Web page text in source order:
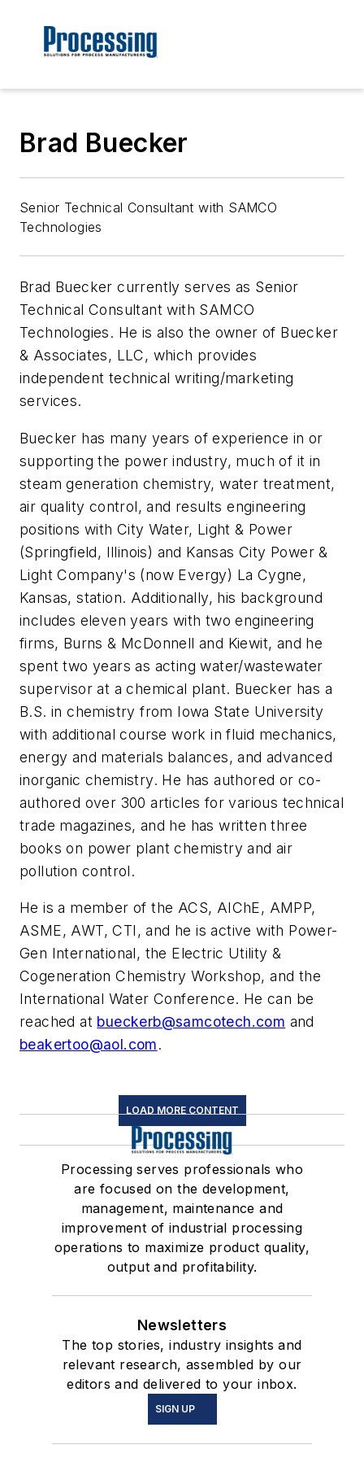
Brad Buecker
Senior Technical Consultant with SAMCO
Technologies
Brad Buecker currently serves as Senior
Technical Consultant with SAMCO
Technologies. He is also the owner of Buecker
& Associates, LLC, which provides
independent technical writing/marketing
services.
Buecker has many years of experience in or
supporting the power industry, much of it in
steam generation chemistry, water treatment,
air quality control, and results engineering
positions with City Water, Light & Power
(Springfield, Illinois) and Kansas City Power &
Light Company's (now Evergy) La Cygne,
Kansas, station. Additionally, his background
includes eleven years with two engineering
firms, Burns & McDonnell and Kiewit, and he
spent two years as acting water/wastewater
supervisor at a chemical plant. Buecker has a
B.S. in chemistry from Iowa State University
with additional course work in fluid mechanics,
energy and materials balances, and advanced
inorganic chemistry. He has authored or co-
authored over 300 articles for various technical
trade magazines, and he has written three
books on power plant chemistry and air
pollution control.
He is a member of the ACS, AIChE, AMPP,
ASME, AWT, CTI, and he is active with Power-
Gen International, the Electric Utility &
Cogeneration Chemistry Workshop, and the
International Water Conference. He can be
reached at bueckerb@samcotech.com and
beakertoo@aol.com.
LOAD MORE CONTENT
Processing serves professionals who
are focused on the development,
management, maintenance and
improvement of industrial processing
operations to maximize product quality,
output and profitability.
Newsletters
The top stories, industry insights and
relevant research, assembled by our
editors and delivered to your inbox.
SIGN UP